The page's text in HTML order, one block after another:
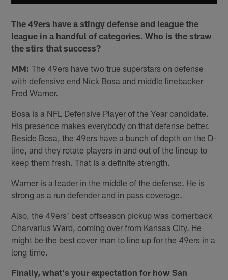
The 49ers have a stingy defense and league the
league in a handful of categories. Who is the straw
the stirs that success?
MM: The 49ers have two true superstars on defense
with defensive end Nick Bosa and middle linebacker
Fred Warner.
Bosa is a NFL Defensive Player of the Year candidate.
His presence makes everybody on that defense better.
Beside Bosa, the 49ers have a bunch of depth on the D-
line, and they rotate players in and out of the lineup to
keep them fresh. That is a definite strength.
Warner is a leader in the middle of the defense. He is
strong as a run defender and in pass coverage.
Also, the 49ers' best offseason pickup was cornerback
Charvarius Ward, coming over from Kansas City. He
might be the best cover man to line up for the 49ers in a
long time.
Finally, what's your expectation for how San